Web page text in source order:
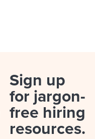
Sign up
for jargon-
free hiring
resources.